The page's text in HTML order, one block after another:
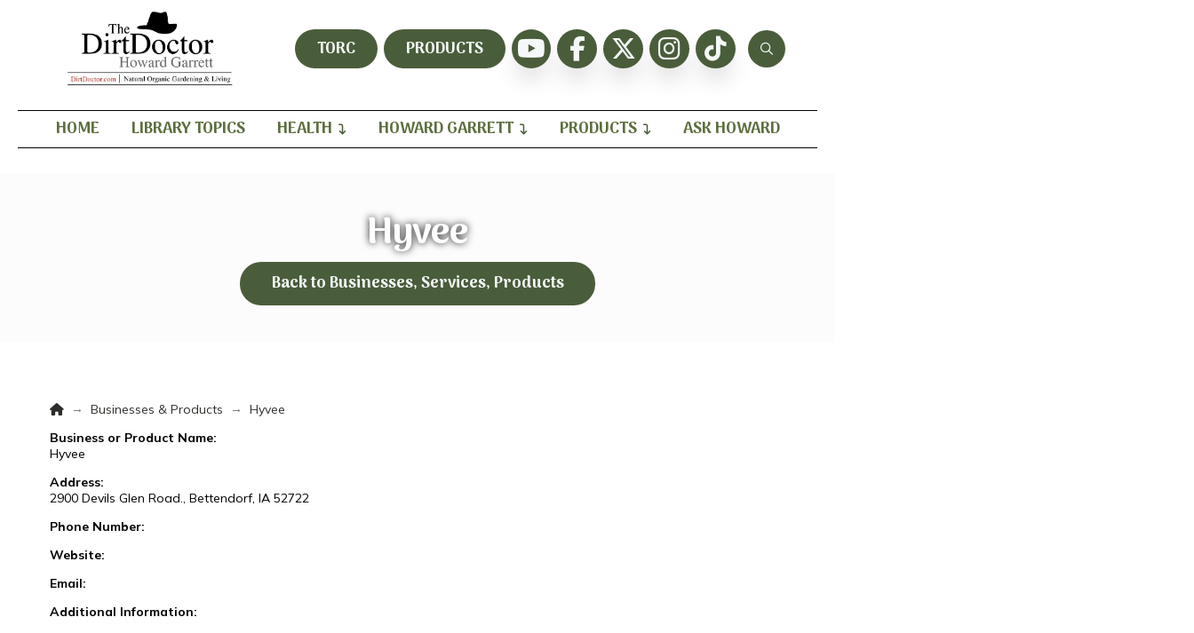
TORC PRODUCTS
HOME LIBRARY TOPICS HEALTH HOWARD GARRETT PRODUCTS ASK HOWARD
Hyvee
Back to Businesses, Services, Products
Home
→ Businesses & Products →
Hyvee
Business or Product Name:
Hyvee
Address:
2900 Devils Glen Road., Bettendorf, IA 52722
Phone Number:
Website:
Email:
Additional Information: